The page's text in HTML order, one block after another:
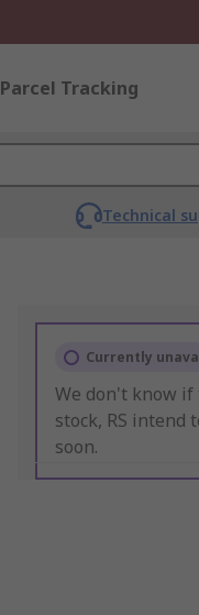
Parcel Tracking
Technical
Currently
We don't know
stock, RS intend
soon.